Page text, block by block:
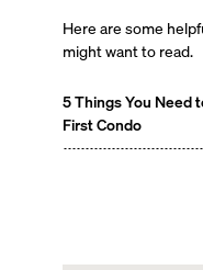
Here are some
might want to read.
5 Things You Need
First Condo